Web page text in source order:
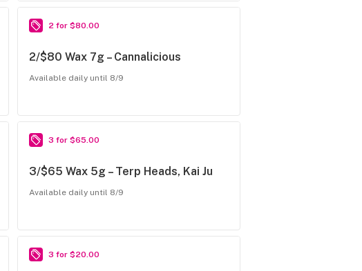
2 for $80.00
2/$80 Wax 7g – Cannalicious
Available daily until 8/9
3 for $65.00
3/$65 Wax 5g – Terp Heads, Kai Ju
Available daily until 8/9
3 for $20.00